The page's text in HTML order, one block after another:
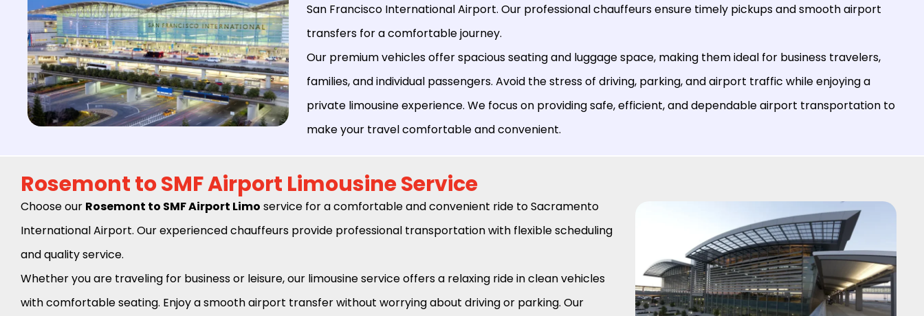
San Francisco International Airport. Our professional chauffeurs ensure timely pickups and smooth airport
transfers for a comfortable journey.
Our premium vehicles offer spacious seating and luggage space, making them ideal for business travelers,
families, and individual passengers. Avoid the stress of driving, parking, and airport traffic while enjoying a
private limousine experience. We focus on providing safe, efficient, and dependable airport transportation to
make your travel comfortable and convenient.
Rosemont to SMF Airport Limousine Service
Choose our Rosemont to SMF Airport Limo service for a comfortable and convenient ride to Sacramento
International Airport. Our experienced chauffeurs provide professional transportation with flexible scheduling
and quality service.
Whether you are traveling for business or leisure, our limousine service offers a relaxing ride in clean vehicles
with comfortable seating. Enjoy a smooth airport transfer without worrying about driving or parking. Our